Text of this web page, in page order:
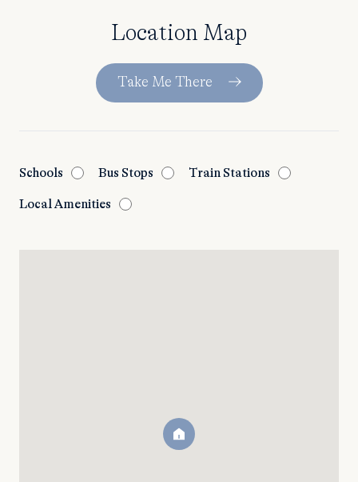
Location Map
Take Me There
Schools Bus Stops Train Stations
Local Amenities